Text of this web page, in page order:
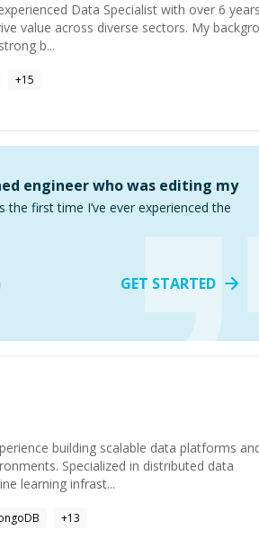
Data Specialist with over 6
value across diverse sectors. My
b...
+15
engineer who was editing my
the first time I’ve ever experienced the
GET STARTED
building scalable data platforms
Specialized in distributed data
learning infrast...
+13